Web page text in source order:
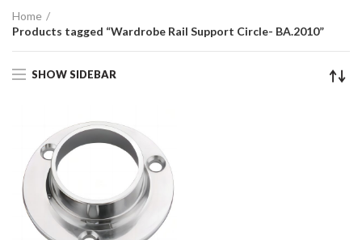
Home
Products tagged “Wardrobe Rail Support Circle- BA.2010”
SHOW SIDEBAR